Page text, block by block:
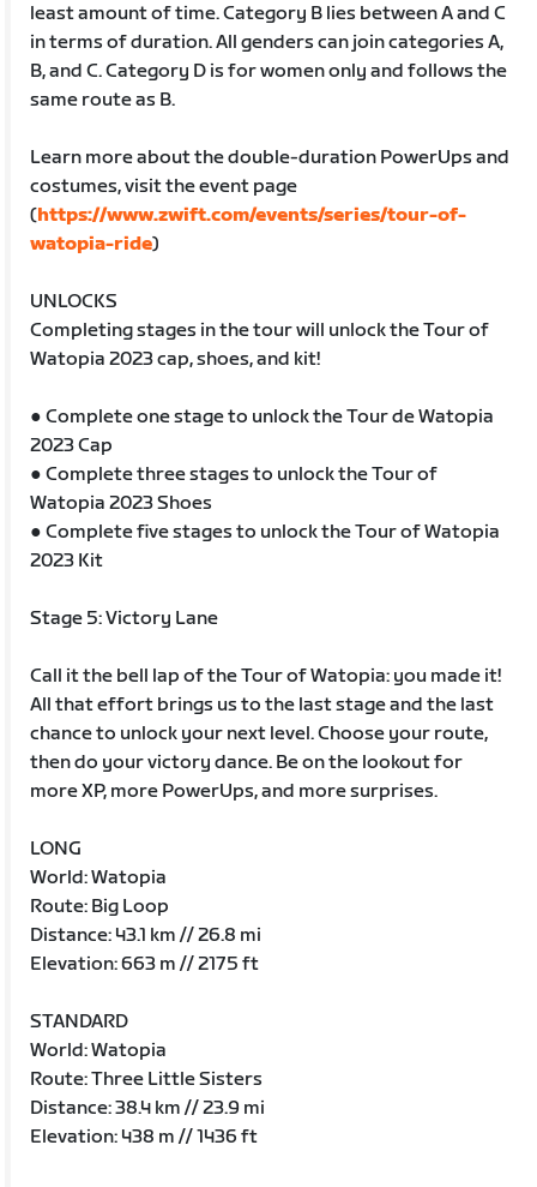
least amount of time. Category B lies between A and C
in terms of duration. All genders can join categories A,
B, and C. Category D is for women only and follows the
same route as B.
Learn more about the double-duration PowerUps and
costumes, visit the event page
(https://www.zwift.com/events/series/tour-of-
watopia-ride)
UNLOCKS
Completing stages in the tour will unlock the Tour of
Watopia 2023 cap, shoes, and kit!
● Complete one stage to unlock the Tour de Watopia
2023 Cap
● Complete three stages to unlock the Tour of
Watopia 2023 Shoes
● Complete five stages to unlock the Tour of Watopia
2023 Kit
Stage 5: Victory Lane
Call it the bell lap of the Tour of Watopia: you made it!
All that effort brings us to the last stage and the last
chance to unlock your next level. Choose your route,
then do your victory dance. Be on the lookout for
more XP, more PowerUps, and more surprises.
LONG
World: Watopia
Route: Big Loop
Distance: 43.1 km // 26.8 mi
Elevation: 663 m // 2175 ft
STANDARD
World: Watopia
Route: Three Little Sisters
Distance: 38.4 km // 23.9 mi
Elevation: 438 m // 1436 ft